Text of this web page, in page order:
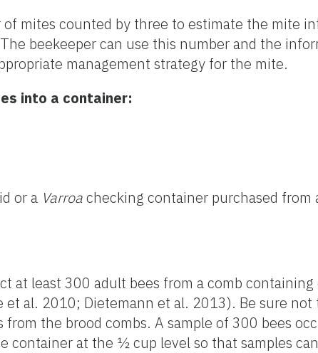
mites counted by three to estimate the mite
beekeeper can use this number and the
management strategy for the mite.
into a container:
or a Varroachecking container purchased from
at least 300 adult bees from a comb
et al. 2010; Dietemann et al. 2013). Be sure
the brood combs. A sample of 300 bees
container at the ½ cup level so that samples